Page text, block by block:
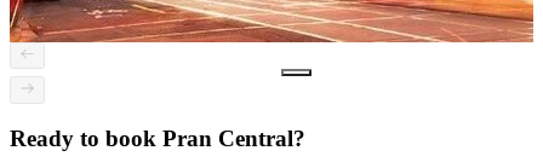
Ready to book Pran Central?